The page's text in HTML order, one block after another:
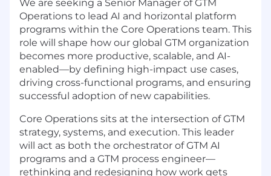
We are seeking a Senior Manager of GTM
Operations to lead AI and horizontal platform
programs within the Core Operations team. This
role will shape how our global GTM organization
becomes more productive, scalable, and AI-
enabled—by defining high-impact use cases,
driving cross-functional programs, and ensuring
successful adoption of new capabilities.
Core Operations sits at the intersection of GTM
strategy, systems, and execution. This leader
will act as both the orchestrator of GTM AI
programs and a GTM process engineer—
rethinking and redesigning how work gets